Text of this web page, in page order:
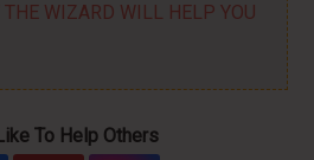
THE WIZARD WILL HELP YOU
To Help Others